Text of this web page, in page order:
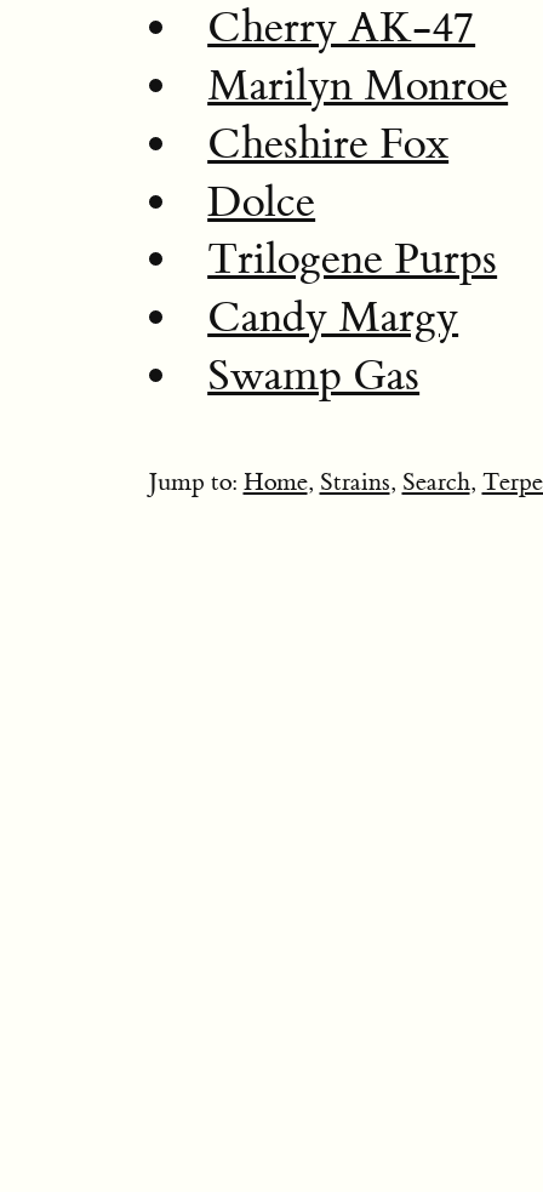
Cherry AK-47
Marilyn Monroe
Cheshire Fox
Dolce
Trilogene Purps
Candy Margy
Swamp Gas
Jump to: Home, Strains, Search,